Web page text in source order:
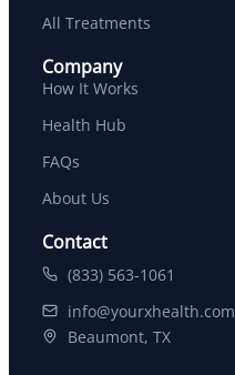
All Treatments
Company
How It Works
Health Hub
FAQs
About Us
Contact
(833) 563-1061
info@yourxhealth.com
Beaumont, TX